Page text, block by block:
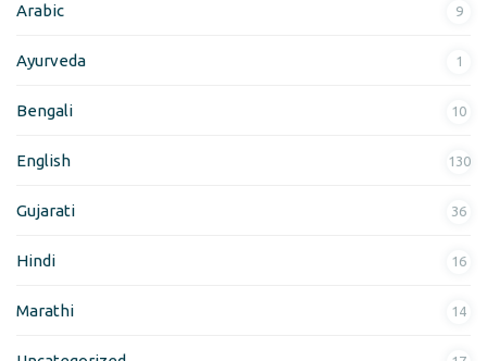
Arabic 9
Ayurveda 1
Bengali 10
English 130
Gujarati 36
Hindi 16
Marathi 14